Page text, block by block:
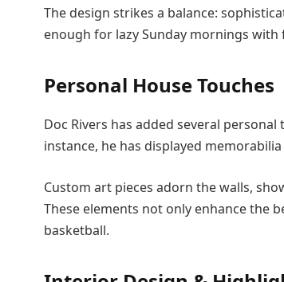
The design strikes a balance:
enough for lazy Sunday mornings with
Personal House Touches
Doc Rivers has added several
instance, he has displayed
Custom art pieces adorn the walls,
These elements not only enhance the
basketball.